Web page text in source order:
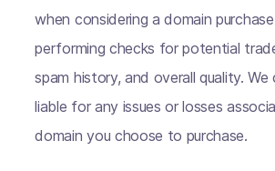
when considering a domain
performing checks for potential
spam history, and overall quality.
liable for any issues or losses
domain you choose to purchase.